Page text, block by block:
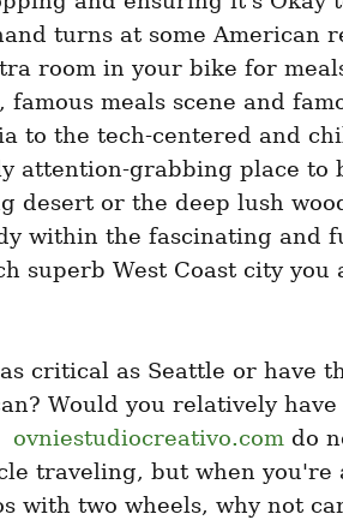
turns at some American
room in your bike for
famous meals scene and
to the tech-centered and
attention-grabbing place to
desert or the deep lush
within the fascinating and
superb West Coast city
critical as Seattle or have
Would you relatively
ovniestudiocreativo.com do
traveling, but when you're
with two wheels, why not